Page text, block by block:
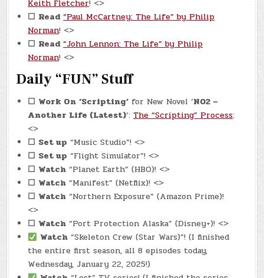
Keith Fletcher! <>
☐ Read “Paul McCartney: The Life” by Philip
Norman! <>
☐ Read “John Lennon: The Life” by Philip
Norman! <>
Daily “FUN” Stuff
☐ Work On ‘Scripting’ for New Novel ‘N02 –
Another Life (Latest)‘:The “Scripting” Process:
<>
☐ Set up “Music Studio”! <>
☐ Set up “Flight Simulator”! <>
☐ Watch “Planet Earth” (HBO)! <>
☐ Watch “Manifest” (Netflix)! <>
☐ Watch “Northern Exposure” (Amazon Prime)!
<>
☐ Watch “Port Protection Alaska” (Disney+)! <>
Watch “Skeleton Crew (Star Wars)”! (I finished
the entire first season, all 8 episodes today,
Wednesday, January 22, 2025!)